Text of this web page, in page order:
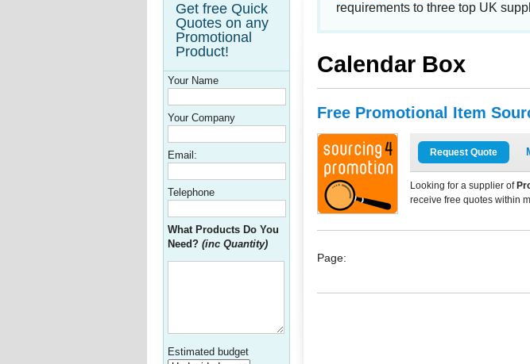
Get free Quick
Quotes on any
Promotional
Product!
Your Name
Your Company
Email:
Telephone
What Products Do You
Need? (inc Quantity)
Estimated budget
requirements to three top UK
Calendar Box
Free Promotional Item
Request Quote
Looking for a supplier of
receive free quotes within
Page: